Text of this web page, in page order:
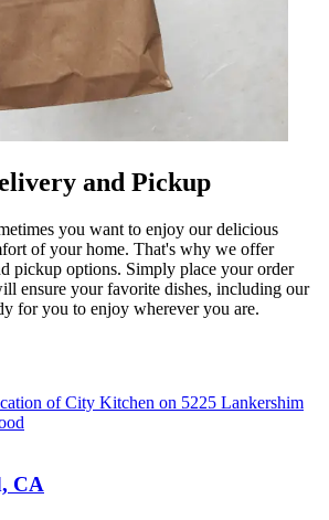
and Pickup
you want to enjoy our delicious
of your home. That's why we offer
pickup options. Simply place your order
ensure your favorite dishes, including our
for you to enjoy wherever you are.
CA